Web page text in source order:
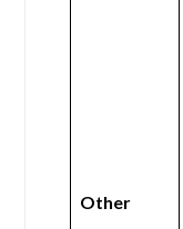
Other